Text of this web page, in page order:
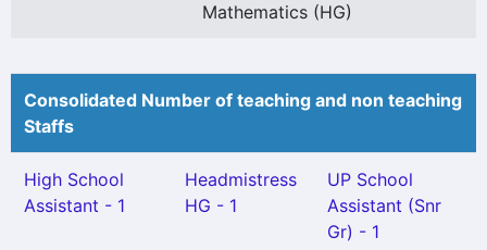
Mathematics (HG)
Consolidated Number of teaching and non teaching
Staffs
High School
Assistant - 1
Headmistress
HG - 1
UP School
Assistant (Snr
Gr) - 1